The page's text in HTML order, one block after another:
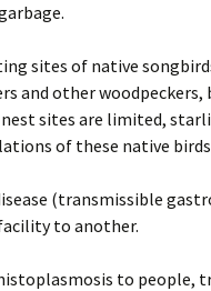
sites of native
and other woodpeckers,
sites are limited,
of these native
(transmissible
to another.
to people,